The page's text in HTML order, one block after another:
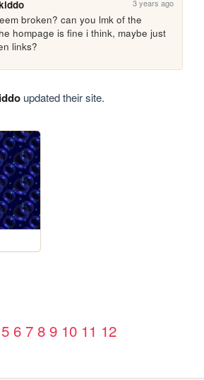
3 years ago
broken? can you lmk of the
hompage is fine i think, maybe just
links?
updated their site.
5 6 7 8 9 10 11 12